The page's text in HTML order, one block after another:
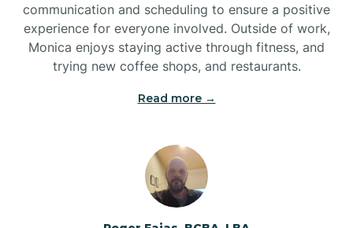
Bryson
Buies Creek
Bunnlevel
communication and scheduling to ensure a positive
experience for everyone involved. Outside of work,
Monica enjoys staying active through fitness, and
trying new coffee shops, and restaurants.
Read more →